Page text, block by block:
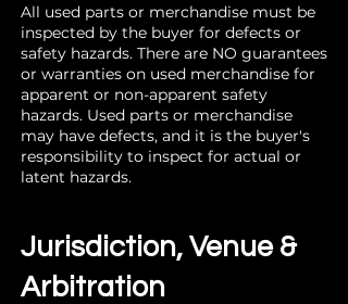
All used parts or merchandise must be
inspected by the buyer for defects or
safety hazards. There are NO guarantees
or warranties on used merchandise for
apparent or non-apparent safety
hazards. Used parts or merchandise
may have defects, and it is the buyer's
responsibility to inspect for actual or
latent hazards.
Jurisdiction, Venue &
Arbitration